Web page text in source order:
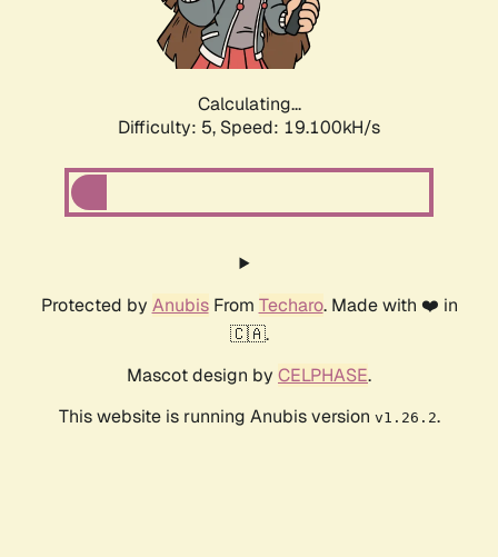
Calculating...
Difficulty: 5, Speed: 19.100kH/s
Protected by AnubisFrom Techaro. Made with ❤️ in
🇨🇦.
Mascot design by CELPHASE.
This website is running Anubis version v1.26.2.